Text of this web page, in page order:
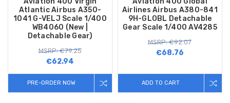
Atlantic Airbus A350-
1041 G-VELJ Scale 1/400
WB4060 (New |
Detachable Gear)
MSRP: €79.25
€62.94
PRE-ORDER NOW
Airlines Airbus A380-841
9H-GLOBL Detachable
Gear Scale 1/400 AV4285
MSRP: €92.07
€68.76
ADD TO CART